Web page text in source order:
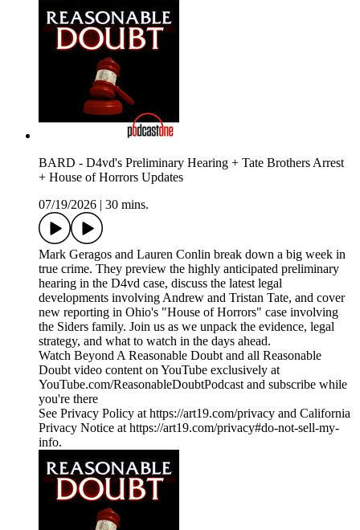
BARD - D4vd's Preliminary Hearing + Tate Brothers Arrest
+ House of Horrors Updates
07/19/2026
30 mins.
Mark Geragos and Lauren Conlin break down a big week in
true crime. They preview the highly anticipated preliminary
hearing in the D4vd case, discuss the latest legal
developments involving Andrew and Tristan Tate, and cover
new reporting in Ohio's "House of Horrors" case involving
the Siders family. Join us as we unpack the evidence, legal
strategy, and what to watch in the days ahead.
Watch Beyond A Reasonable Doubt and all Reasonable
Doubt video content on YouTube exclusively at
YouTube.com/ReasonableDoubtPodcast and subscribe while
you're there
See Privacy Policy at https://art19.com/privacy and California
Privacy Notice at https://art19.com/privacy#do-not-sell-my-
info.